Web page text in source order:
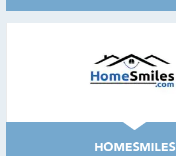
HOMESMILES